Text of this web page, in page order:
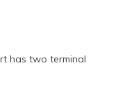
has two terminal